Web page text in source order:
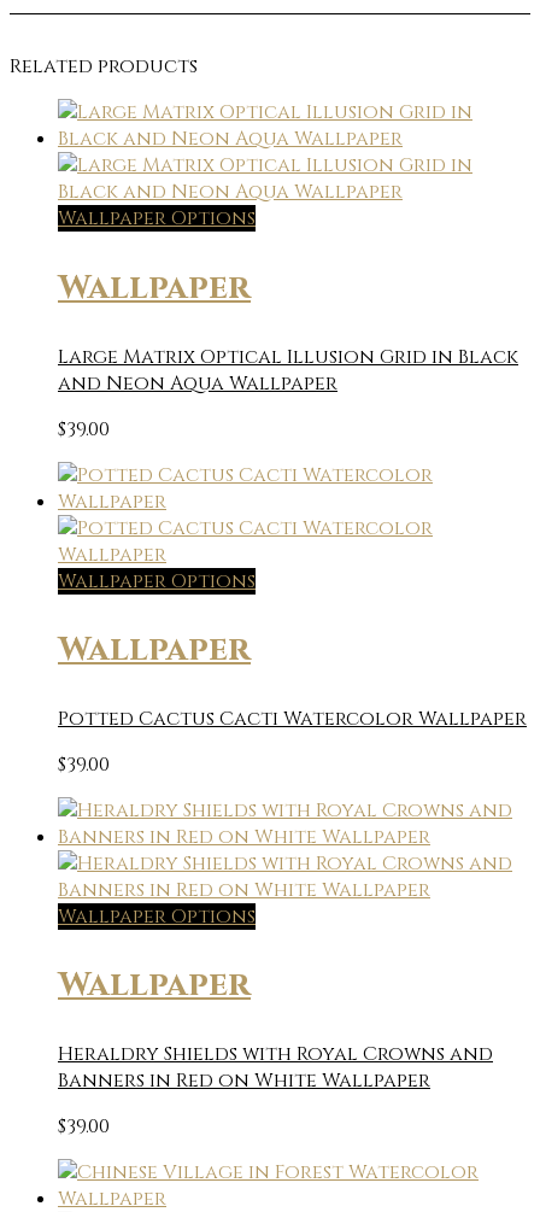
Related products
Wallpaper Options
Wallpaper
Large Matrix Optical Illusion Grid in Black
and Neon Aqua Wallpaper
$39.00
Wallpaper Options
Wallpaper
Potted Cactus Cacti Watercolor Wallpaper
$39.00
Wallpaper Options
Wallpaper
Heraldry Shields with Royal Crowns and
Banners in Red on White Wallpaper
$39.00